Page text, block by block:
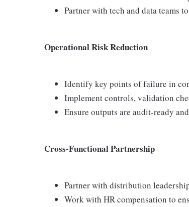
Partner with tech and data teams
Operational Risk Reduction
Identify key points of failure in
Implement controls, validation
Ensure outputs are audit-ready
Cross-Functional Partnership
Partner with distribution
Work with HR compensation to